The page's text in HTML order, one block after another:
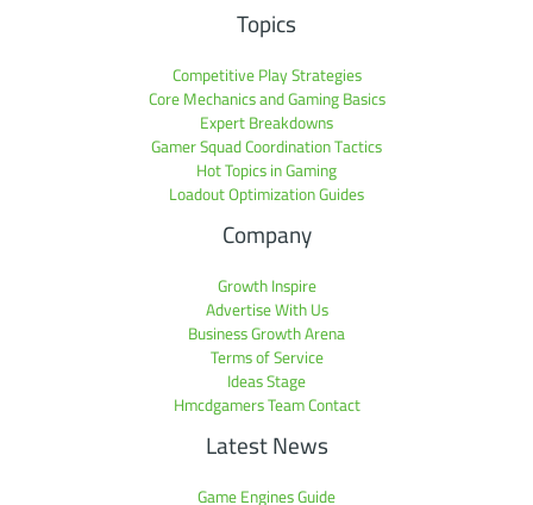
Topics
Competitive Play Strategies
Core Mechanics and Gaming Basics
Expert Breakdowns
Gamer Squad Coordination Tactics
Hot Topics in Gaming
Loadout Optimization Guides
Company
Growth Inspire
Advertise With Us
Business Growth Arena
Terms of Service
Ideas Stage
Hmcdgamers Team Contact
Latest News
Game Engines Guide